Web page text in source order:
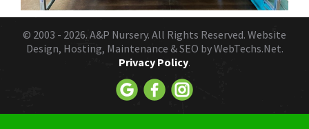
© 2003 - 2026. A&P Nursery. All Rights Reserved. Website
Design, Hosting, Maintenance & SEO byWebTechs.Net.
Privacy Policy.